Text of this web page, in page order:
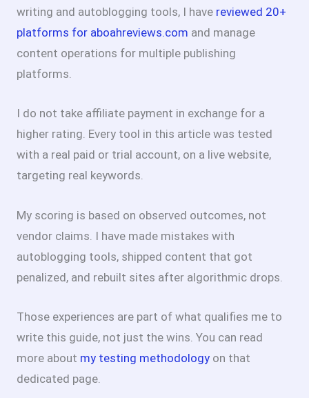
writing and autoblogging tools, I have reviewed 20+
platforms for aboahreviews.com and manage
content operations for multiple publishing
platforms.
I do not take affiliate payment in exchange for a
higher rating. Every tool in this article was tested
with a real paid or trial account, on a live website,
targeting real keywords.
My scoring is based on observed outcomes, not
vendor claims. I have made mistakes with
autoblogging tools, shipped content that got
penalized, and rebuilt sites after algorithmic drops.
Those experiences are part of what qualifies me to
write this guide, not just the wins. You can read
more about my testing methodology on that
dedicated page.